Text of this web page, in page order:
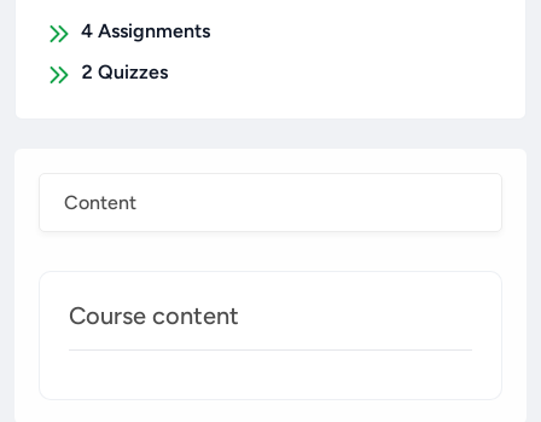
Content
Course content
4 Assignments
2 Quizzes